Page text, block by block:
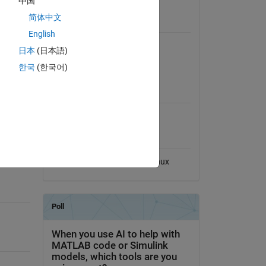
(SFFB)
MATLAB
Signal Processing Toolbox
Linux
简体中文
English
日本 (日本語)
한국 (한국어)